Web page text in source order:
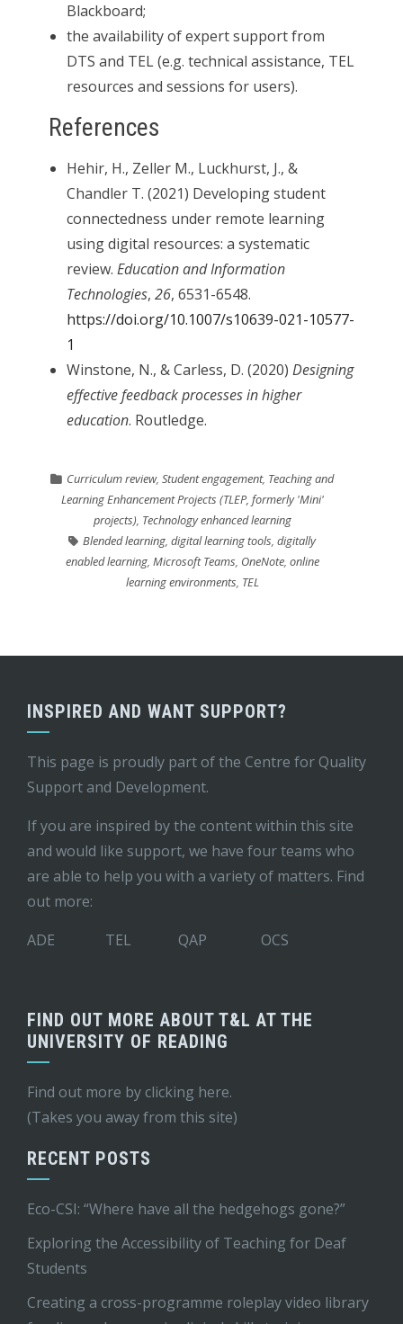
Blackboard;
the availability of expert support from
DTS and TEL (e.g. technical assistance, TEL
resources and sessions for users).
References
Hehir, H., Zeller M., Luckhurst, J., &
Chandler T. (2021) Developing student
connectedness under remote learning
using digital resources: a systematic
review. Education and Information
Technologies, 26, 6531-6548.
https://doi.org/10.1007/s10639-021-10577-
1
Winstone, N., & Carless, D. (2020) Designing
effective feedback processes in higher
education. Routledge.
Curriculum review,Student engagement, Teaching and
Learning Enhancement Projects (TLEP, formerly 'Mini'
projects), Technology enhanced learning
Blended learning,digital learning tools,digitally
enabled learning, Microsoft Teams, OneNote, online
learning environments, TEL
INSPIRED AND WANT SUPPORT?
This page is proudly part of the Centre for Quality
Support and Development.
If you are inspired by the content within this site
and would like support, we have four teams who
are able to help you with a variety of matters. Find
out more:
ADE
TEL QAP OCS
FIND OUT MORE ABOUT T&L AT THE
UNIVERSITY OF READING
Find out more by clicking here.
(Takes you away from this site)
RECENT POSTS
Eco-CSI: “Where have all the hedgehogs gone?”
Exploring the Accessibility of Teaching for Deaf
Students
Creating a cross-programme roleplay video library